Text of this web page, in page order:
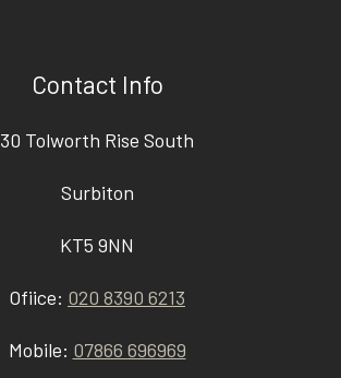
Contact Info
30 Tolworth Rise South
Surbiton
KT5 9NN
Ofiice: 020 8390 6213
Mobile: 07866 696969